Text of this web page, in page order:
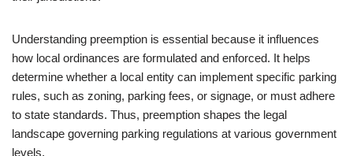
Understanding preemption is essential because it influences
how local ordinances are formulated and enforced. It helps
determine whether a local entity can implement specific parking
rules, such as zoning, parking fees, or signage, or must adhere
to state standards. Thus, preemption shapes the legal
landscape governing parking regulations at various government
levels.